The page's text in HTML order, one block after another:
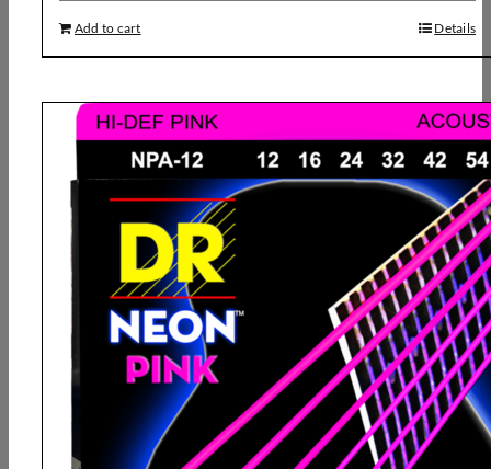
Add to cart Details